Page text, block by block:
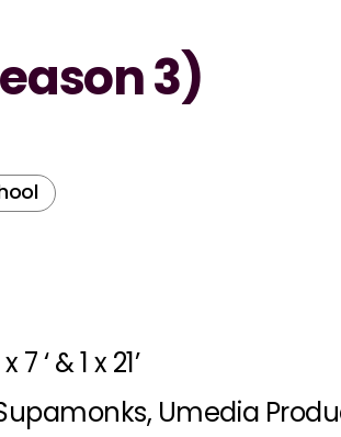
3)
7 ‘ & 1 x 21’
Umedia